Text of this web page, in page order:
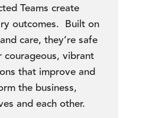
Teams create
outcomes. Built on
care, they’re safe
courageous, vibrant
that improve and
the business,
and each other.